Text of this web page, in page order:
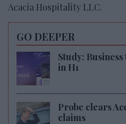
Acacia Hospitality LLC.
GO DEEPER
Study:
in H1
Probe clears
claims